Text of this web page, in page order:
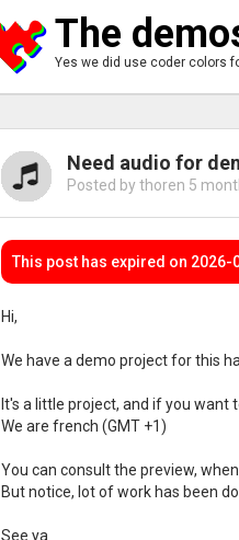
The
Yes we did use coder colors
Need audio for
Posted by thoren 5
This post has expired on 2026-
Hi,
We have a demo project for this
It's a little project, and if you want
We are french (GMT +1)
You can consult the preview,
But notice, lot of work has been
See ya